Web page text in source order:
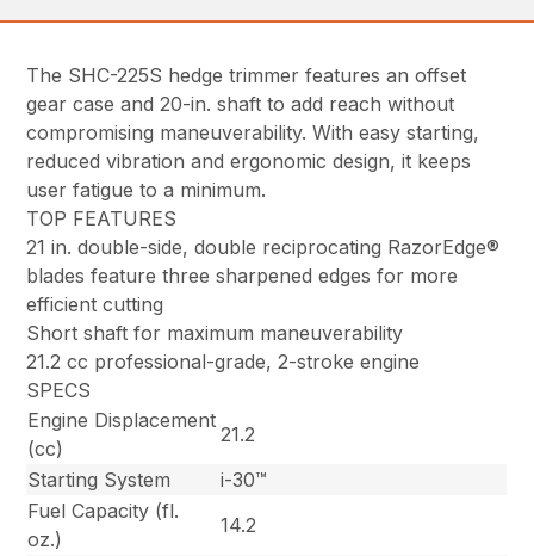
The SHC-225S hedge trimmer features an offset
gear case and 20-in. shaft to add reach without
compromising maneuverability. With easy starting,
reduced vibration and ergonomic design, it keeps
user fatigue to a minimum.
TOP FEATURES
21 in. double-side, double reciprocating RazorEdge®
blades feature three sharpened edges for more
efficient cutting
Short shaft for maximum maneuverability
21.2 cc professional-grade, 2-stroke engine
SPECS
Engine Displacement
(cc)
21.2
Starting System
i-30™
Fuel Capacity (fl.
oz.)
14.2